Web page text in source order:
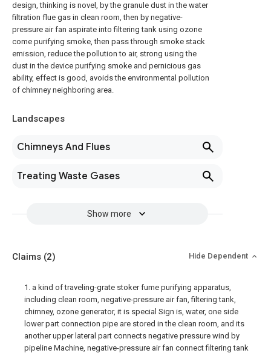
design, thinking is novel, by the granule dust in the water
filtration flue gas in clean room, then by negative-
pressure air fan aspirate into filtering tank using ozone
come purifying smoke, then pass through smoke stack
emission, reduce the pollution to air, strong using the
dust in the device purifying smoke and pernicious gas
ability, effect is good, avoids the environmental pollution
of chimney neighboring area.
Landscapes
Chimneys And Flues
Treating Waste Gases
Show more
Claims (2) Hide Dependent
1. a kind of traveling-grate stoker fume purifying apparatus,
including clean room, negative-pressure air fan, filtering tank,
chimney, ozone generator, it is special Sign is, water, one side
lower part connection pipe are stored in the clean room, and its
another upper lateral part connects negative pressure wind by
pipeline Machine, negative-pressure air fan connect filtering tank